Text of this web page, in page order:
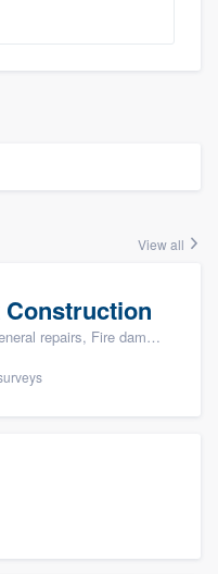
View all
Construction
Water damage & mold remediation, and Additions